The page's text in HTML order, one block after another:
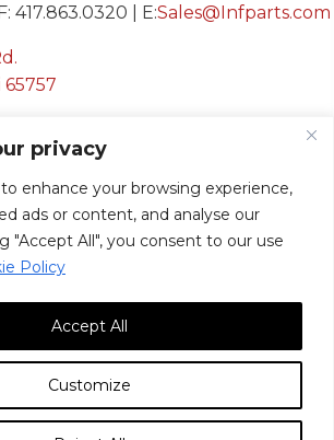
privacy
enhance your browsing experience,
ads or content, and analyse our
"Accept All", you consent to our use
Policy
Customize
Accept All
417.863.0320 | E:Sales@Infparts.com
&
Inc. All Rights Reserved.